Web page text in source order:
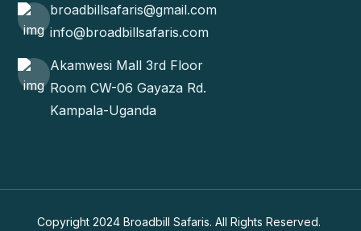
broadbillsafaris@gmail.com
info@broadbillsafaris.com
Akamwesi Mall 3rd Floor
Room CW-06 Gayaza Rd.
Kampala-Uganda
Copyright 2024 Broadbill Safaris. All Rights Reserved.